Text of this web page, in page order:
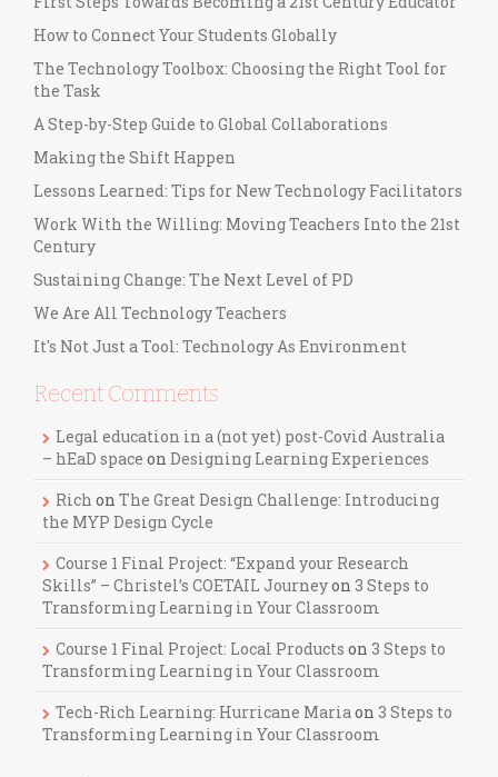
How to Connect Your Students Globally
The Technology Toolbox: Choosing the Right Tool for
the Task
A Step-by-Step Guide to Global Collaborations
Making the Shift Happen
Lessons Learned: Tips for New Technology Facilitators
Work With the Willing: Moving Teachers Into the 21st
Century
Sustaining Change: The Next Level of PD
We Are All Technology Teachers
It's Not Just a Tool: Technology As Environment
Recent Comments
Legal education in a (not yet) post-Covid Australia
– hEaD space on Designing Learning Experiences
Rich on The Great Design Challenge: Introducing
the MYP Design Cycle
Course 1 Final Project: “Expand your Research
Skills” – Christel’s COETAIL Journeyon 3 Steps to
Transforming Learning in Your Classroom
Course 1 Final Project: Local Products on 3 Steps to
Transforming Learning in Your Classroom
Tech-Rich Learning: Hurricane Mariaon 3 Steps to
Transforming Learning in Your Classroom